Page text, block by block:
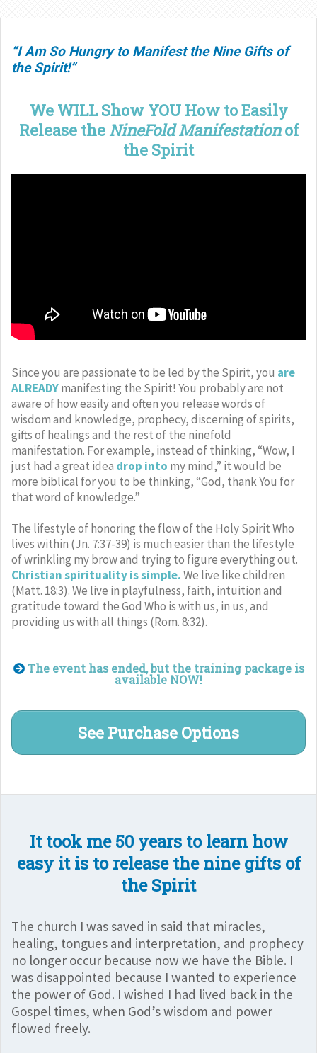
“I Am So Hungry to Manifest the Nine Gifts of
the Spirit!”
We WILL Show YOU How to Easily
Release the NineFold Manifestationof
the Spirit
Since you are passionate to be led by the Spirit, you are
ALREADYmanifesting the Spirit! You probably are not
aware of how easily and often you release words of
wisdom and knowledge, prophecy, discerning of spirits,
gifts of healings and the rest of the ninefold
manifestation. For example, instead of thinking, “Wow, I
just had a great idea drop into my mind,” it would be
more biblical for you to be thinking, “God, thank You for
that word of knowledge.”
The lifestyle of honoring the flow of the Holy Spirit Who
lives within (Jn. 7:37-39) is much easier than the lifestyle
of wrinkling my brow and trying to figure everything out.
Christian spirituality is simple.We live like children
(Matt. 18:3). We live in playfulness, faith, intuition and
gratitude toward the God Who is with us, in us, and
providing us with all things (Rom. 8:32).
The event has ended, but the training package is
available NOW!
See Purchase Options
It took me 50 years to learn how
easy it is to release the nine gifts of
the Spirit
The church I was saved in said that miracles,
healing, tongues and interpretation, and prophecy
no longer occur because now we have the Bible. I
was disappointed because I wanted to experience
the power of God. I wished I had lived back in the
Gospel times, when God’s wisdom and power
flowed freely.